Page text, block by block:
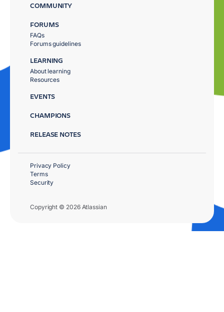
COMMUNITY
FORUMS
FAQs
Forums guidelines
LEARNING
About learning
Resources
EVENTS
CHAMPIONS
RELEASE NOTES
Copyright © 2026 Atlassian
Privacy Policy
Terms
Security